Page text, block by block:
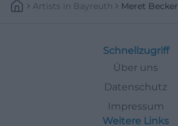
Artists In Bayreuth Meret Becker
Schnellzugriff
Über uns
Datenschutz
Impressum
Weitere Links